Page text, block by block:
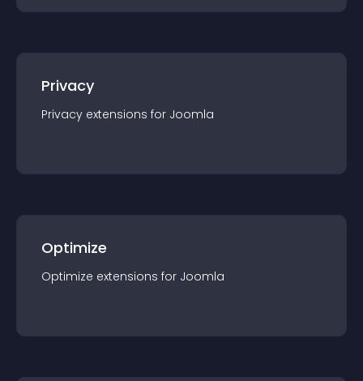
Privacy
Privacy extensions for Joomla
Optimize
Optimize extensions for Joomla